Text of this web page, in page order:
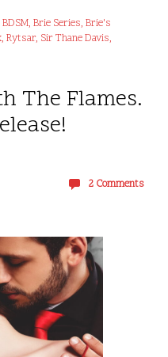
BDSM,Brie Series,Brie's
, Rytsar, Sir Thane Davis,
The Flames.
2 Comments